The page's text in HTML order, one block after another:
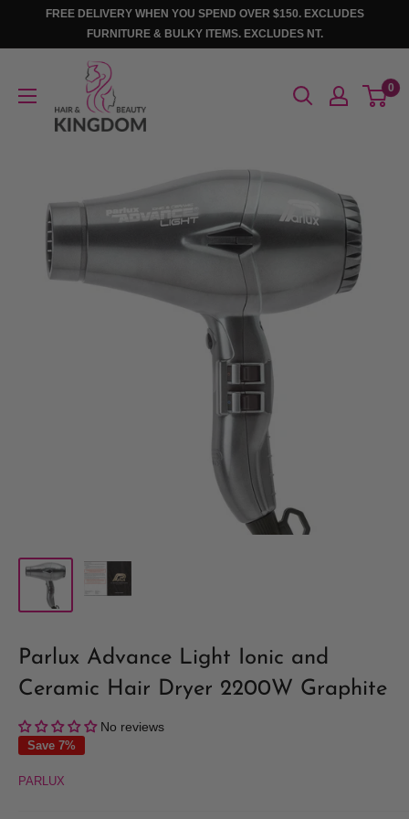
FREE DELIVERY WHEN YOU SPEND OVER $150. EXCLUDES
FURNITURE & BULKY ITEMS. EXCLUDES NT.
Beauty
0
Parlux Advance Light Ionic and
Ceramic Hair Dryer 2200W Graphite
No reviews
Save 7%
PARLUX